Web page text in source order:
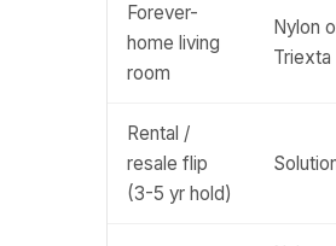
Forever-
home living
room
Nylon
Triexta
Rental /
resale flip
(3-5 yr hold)